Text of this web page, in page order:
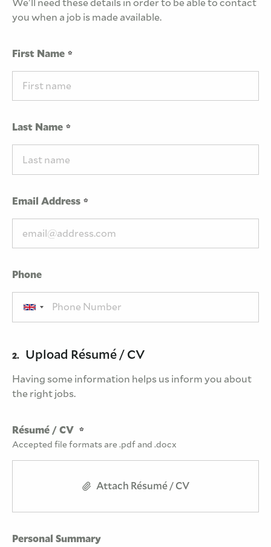
We'll need these details in order to be able to contact
you when a job is made available.
First Name
Last Name
Email Address
Phone
2. Upload Résumé / CV
Having some information helps us inform you about
the right jobs.
Résumé / CV
Accepted file formats are .pdf and .docx
Attach Résumé / CV
Personal Summary